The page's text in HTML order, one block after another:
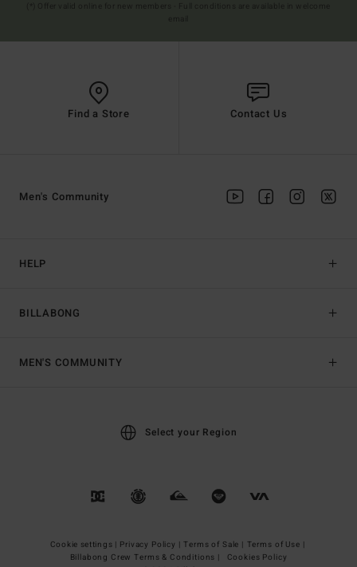
Find a Store Contact Us
HELP
BILLABONG
Men's Community
MEN'S COMMUNITY
Select your Region
Cookie settings | Privacy Policy | Terms of Sale | Terms of Use |
Billabong Crew Terms & Conditions |
Cookies Policy